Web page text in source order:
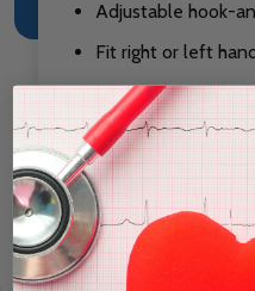
Adjustable hook-
Fit right or left